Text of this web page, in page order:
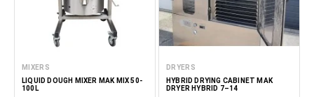
MIXERS
LIQUID DOUGH MIXER MAK MIX 50-
100L
DRYERS
HYBRID DRYING CABINET MAK
DRYER HYBRID 7–14